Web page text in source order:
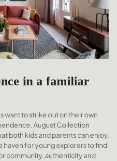
in a familiar
want to strike out on their own
August Collection
both kids and parents can enjoy,
haven for young explorers to find
community, authenticity and